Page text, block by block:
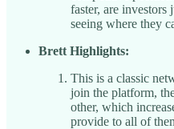
faster, are investors
seeing where they
Brett Highlights:
This is a classic
join the platform,
other, which
provide to all of